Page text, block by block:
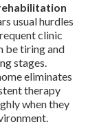
usual hurdles
clinic
be tiring and
stages.
eliminates
therapy
when they